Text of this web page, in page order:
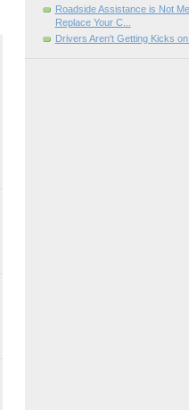
Roadside Assistance is Not
Replace Your C...
Drivers Aren't Getting Kicks